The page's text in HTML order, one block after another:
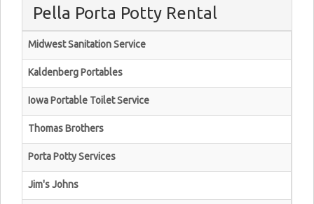
Pella Porta Potty Rental
Midwest Sanitation Service
Kaldenberg Portables
Iowa Portable Toilet Service
Thomas Brothers
Porta Potty Services
Jim's Johns